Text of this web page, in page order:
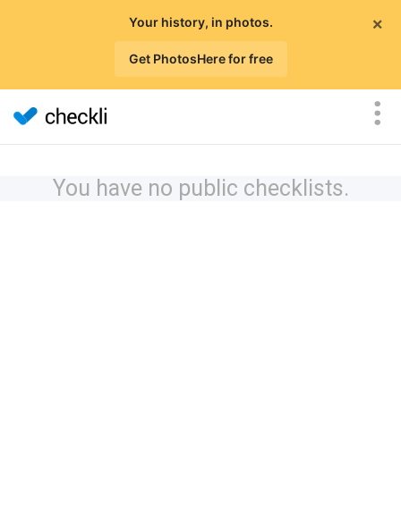
×
Your history, in photos.
Get PhotosHere for free
You have no public checklists.